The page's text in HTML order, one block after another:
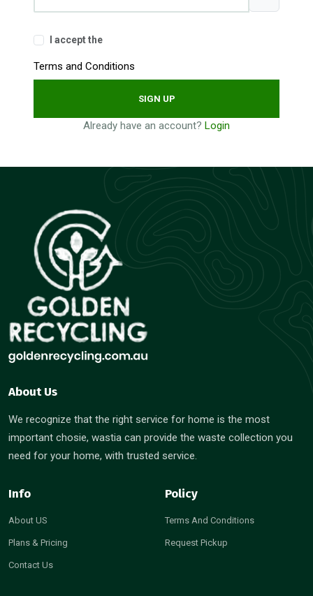
I accept the
Terms and Conditions
SIGN UP
Already have an account? Login
About Us
We recognize that the right service for home is the most
important chosie, wastia can provide the waste collection you
need for your home, with trusted service.
Info
About US
Plans & Pricing
Contact Us
Policy
Terms And Conditions
Request Pickup